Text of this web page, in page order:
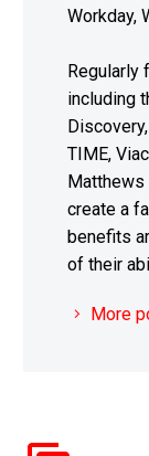
Workday,
Regularly
including
TIME,
create a
benefits
of their
More